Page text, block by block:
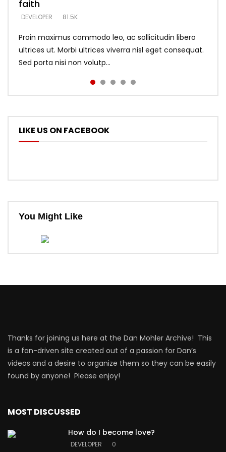
faith
DEVELOPER 81.5K
Proin maximus commodo leo, ac sollicitudin libero
ultrices ut. Morbi ultrices viverra nisl eget consequat.
Sed porta nisi non volutp...
says –
DEVELOPER 5.3K
throne
DEVELOPER 5.3K
DEVELOPER
LIKE US ON FACEBOOK
You Might Like
Thanks for joining us here at the Dan Mohler Archive! This
is a fan-driven site created out of a passion for Dan’s
videos and a desire to organize them so they can be easily
found by anyone! Please enjoy!
MOST DISCUSSED
How do I become love?
DEVELOPER 0